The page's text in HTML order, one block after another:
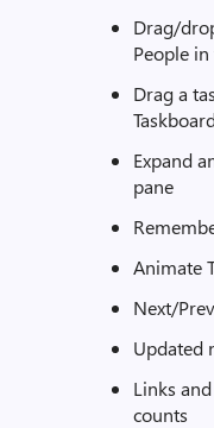
Drag/
People
Drag a
Expand
pane
Animate
Next/
Updated
Links
counts